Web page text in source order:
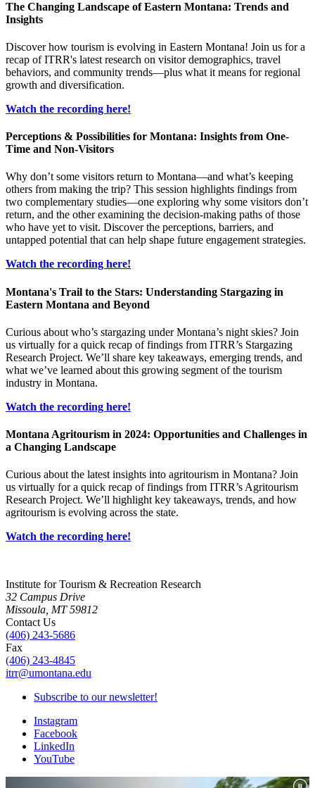
The Changing Landscape of Eastern Montana: Trends and
Insights
Discover how tourism is evolving in Eastern Montana! Join us for a
recap of ITRR's latest research on visitor demographics, travel
behaviors, and community trends—plus what it means for regional
growth and diversification.
Watch the recording here!
Perceptions & Possibilities for Montana: Insights from One-
Time and Non-Visitors
Why don’t some visitors return to Montana—and what’s keeping
others from making the trip? This session highlights findings from
two complementary studies—one exploring why some visitors don’t
return, and the other examining the decision-making paths of those
who have yet to visit. Discover the perceptions, barriers, and
untapped potential that can help shape future engagement strategies.
Watch the recording here!
Montana's Trail to the Stars: Understanding Stargazing in
Eastern Montana and Beyond
Curious about who’s stargazing under Montana’s night skies? Join
us virtually for a quick recap of findings from ITRR’s Stargazing
Research Project. We’ll share key takeaways, emerging trends, and
what we’ve learned about this growing segment of the tourism
industry in Montana.
Watch the recording here!
Montana Agritourism in 2024: Opportunities and Challenges in
a Changing Landscape
Curious about the latest insights into agritourism in Montana? Join
us virtually for a quick recap of findings from ITRR’s Agritourism
Research Project. We’ll highlight key takeaways, trends, and how
agritourism is evolving across the state.
Watch the recording here!
Institute for Tourism & Recreation Research
32 Campus Drive
Missoula, MT 59812
Contact Us
(406) 243-5686
Fax
(406) 243-4845
itrr@umontana.edu
Subscribe to our newsletter!
Instagram
Facebook
LinkedIn
YouTube